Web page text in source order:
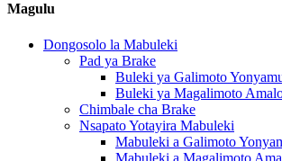
Magulu
Dongosolo la Mabuleki
Pad ya Brake
Buleki ya Galimoto
Buleki ya Magalimoto
Chimbale cha Brake
Nsapato Yotayira Mabuleki
Mabuleki a Galimoto
Mabuleki a Magalimoto